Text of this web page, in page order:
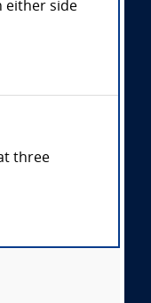
either side
three